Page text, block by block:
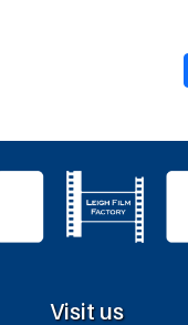
Visit us